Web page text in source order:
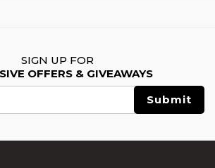
SIGN UP FOR
OFFERS & GIVEAWAYS